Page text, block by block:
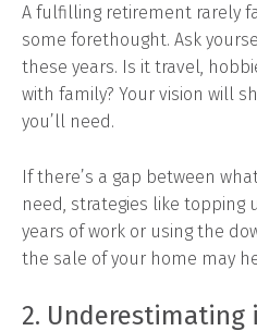
A fulfilling retirement rarely
some forethought. Ask
these years. Is it travel,
with family? Your vision will
you’ll need.
If there’s a gap between
need, strategies like
years of work or using the
the sale of your home may
2. Underestimating